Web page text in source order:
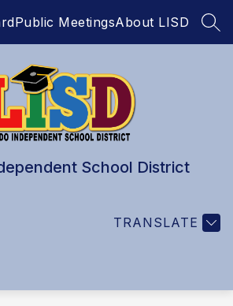
Public MeetingsAbout LISD
School District
TRANSLATE